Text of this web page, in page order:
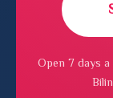
Open 7 days a